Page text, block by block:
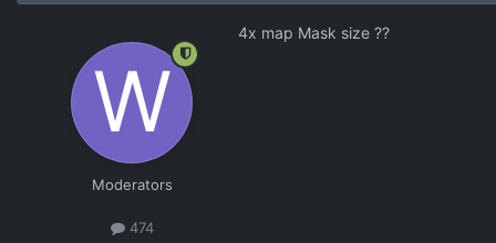
Moderators
474
4x map Mask size ??